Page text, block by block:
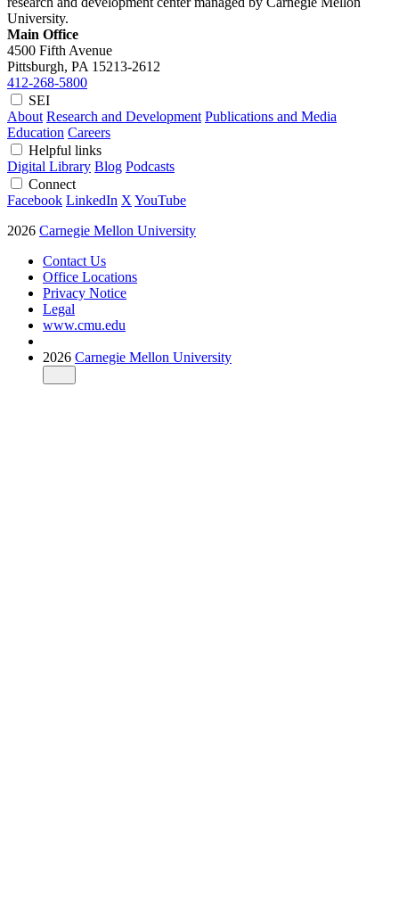
University.
Main Office
4500 Fifth Avenue
Pittsburgh, PA 15213-2612
412-268-5800
SEI
About Research and Development Publications and Media
Education Careers
Helpful links
Digital Library Blog Podcasts
Connect
Facebook LinkedIn X YouTube
2026 Carnegie Mellon University
Contact Us
Office Locations
Privacy Notice
Legal
www.cmu.edu
2026 Carnegie Mellon University